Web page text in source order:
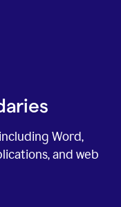
Word,
and web